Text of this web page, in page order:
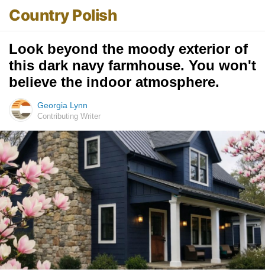
Country Polish
Look beyond the moody exterior of
this dark navy farmhouse. You won't
believe the indoor atmosphere.
Georgia Lynn
Contributing Writer